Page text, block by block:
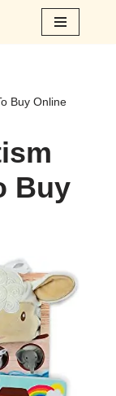
Buy Online
Buy